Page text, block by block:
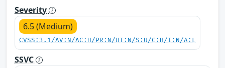
Severity
6.5 (Medium)
CVSS:3.1/AV:N/AC:H/PR:N/UI:N/S:U/C:H/I:N/A:L
SSVC